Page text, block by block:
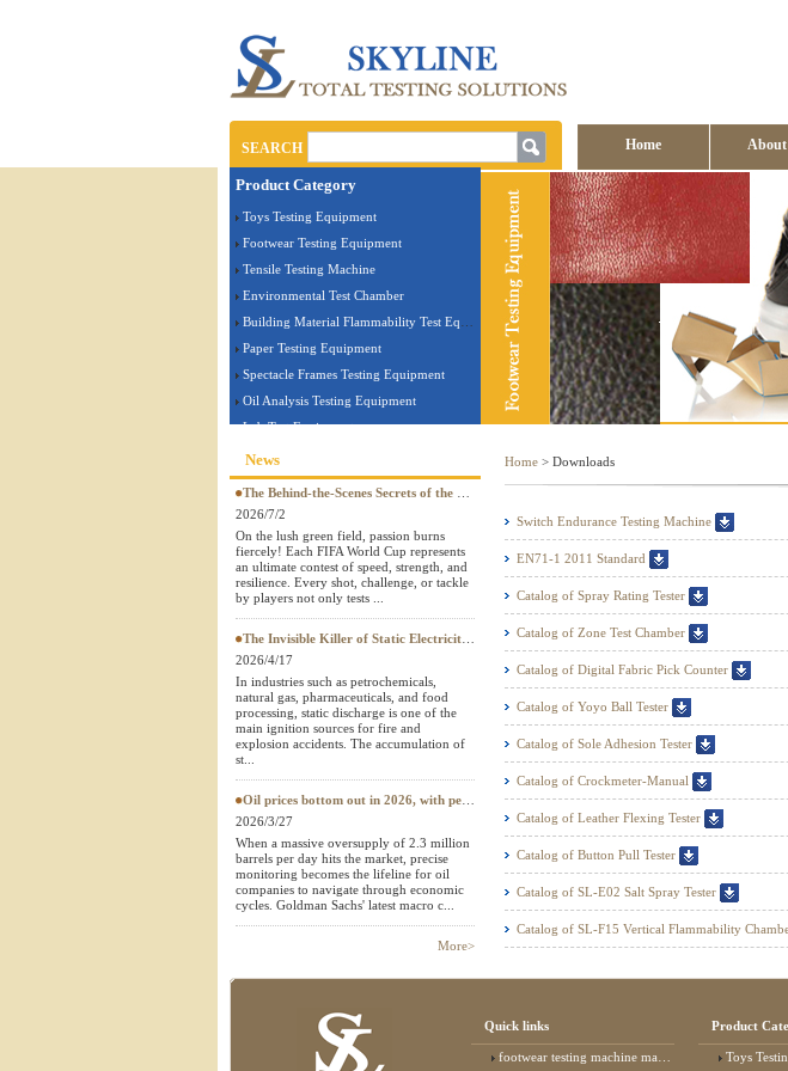
SEARCH Home About
Contact us
Product Category
Toys Testing Equipment
Footwear Testing Equipment
Tensile Testing Machine
Environmental Test Chamber
Building Material Flammability Test Equipment
Paper Testing Equipment
Spectacle Frames Testing Equipment
Oil Analysis Testing Equipment
Lab Test Equipment
Electronic Testing Equipment
Stationery Testing Equipment
Furniture Testing Machine
Textile Testing Equipment
News
The Behind-the-Scenes Secrets of the World Cup! The legendary quality of a perfect ball is guaranteed by SKYLINE tester
2026/7/2
On the lush green field, passion burns
fiercely! Each FIFA World Cup represents
an ultimate contest of speed, strength, and
resilience. Every shot, challenge, or tackle
by players not only tests ...
The Invisible Killer of Static Electricity: Why Do Protective Clothing Need to Pass EN 1149 Testing?
2026/4/17
In industries such as petrochemicals,
natural gas, pharmaceuticals, and food
processing, static discharge is one of the
main ignition sources for fire and
explosion accidents. The accumulation of
st...
Oil prices bottom out in 2026, with petroleum testing instruments becoming a "hard currency" in European and American
2026/3/27
When a massive oversupply of 2.3 million
barrels per day hits the market, precise
monitoring becomes the lifeline for oil
companies to navigate through economic
cycles. Goldman Sachs' latest macro c...
More>
Home > Downloads
Switch Endurance Testing Machine
EN71-1 2011 Standard
Catalog of Spray Rating Tester
Catalog of Zone Test Chamber
Catalog of Digital Fabric Pick Counter
Catalog of Yoyo Ball Tester
Catalog of Sole Adhesion Tester
Catalog of Crockmeter-Manual
Catalog of Leather Flexing Tester
Catalog of Button Pull Tester
Catalog of SL-E02 Salt Spray Tester
Catalog of SL-F15 Vertical Flammability
Quick links
footwear testing machine manufacturer
Product
Toys